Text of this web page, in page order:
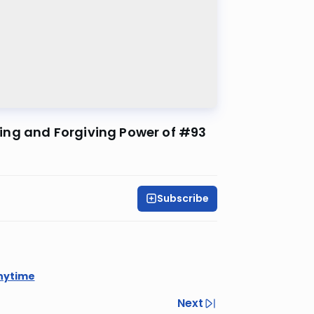
and Forgiving Power of #93
Subscribe
Next